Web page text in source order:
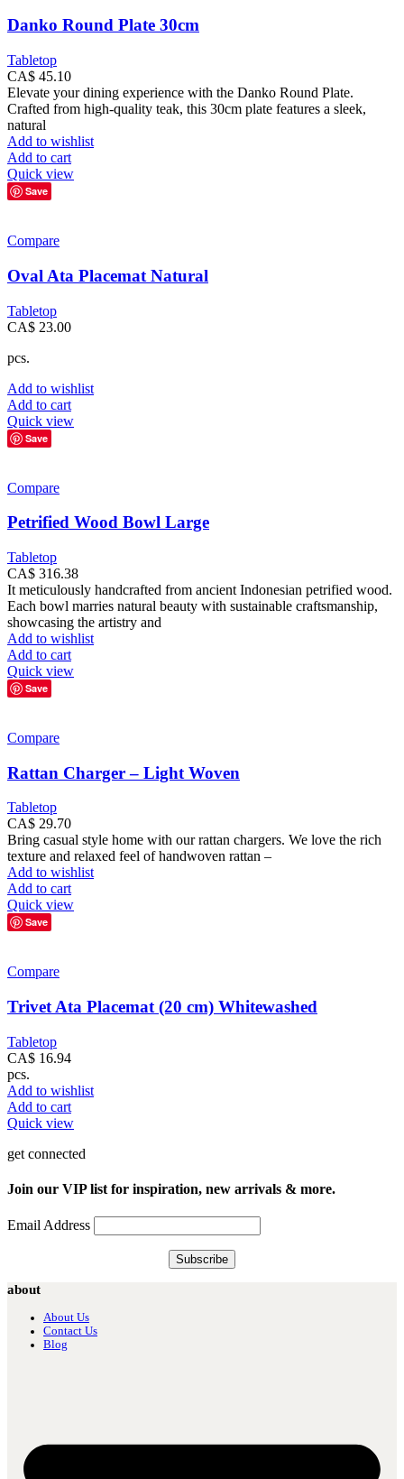
Danko Round Plate 30cm
Tabletop
CA$ 45.10
Elevate your dining experience with the Danko Round Plate.
Crafted from high-quality teak, this 30cm plate features a sleek,
natural
Add to wishlist
Add to cart
Quick view
Save
Compare
Oval Ata Placemat Natural
Tabletop
CA$ 23.00
pcs.
Add to wishlist
Add to cart
Quick view
Save
Compare
Petrified Wood Bowl Large
Tabletop
CA$ 316.38
It meticulously handcrafted from ancient Indonesian petrified wood.
Each bowl marries natural beauty with sustainable craftsmanship,
showcasing the artistry and
Add to wishlist
Add to cart
Quick view
Save
Compare
Rattan Charger – Light Woven
Tabletop
CA$ 29.70
Bring casual style home with our rattan chargers. We love the rich
texture and relaxed feel of handwoven rattan –
Add to wishlist
Add to cart
Quick view
Save
Compare
Trivet Ata Placemat (20 cm) Whitewashed
Tabletop
CA$ 16.94
pcs.
Add to wishlist
Add to cart
Quick view
get connected
Join our VIP list for inspiration, new arrivals & more.
Email Address
about
About Us
Contact Us
Blog